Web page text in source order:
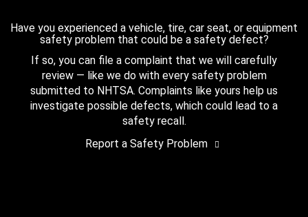
Have you experienced a vehicle, tire, car seat, or equipment
safety problem that could be a safety defect?
If so, you can file a complaint that we will carefully
review — like we do with every safety problem
submitted to NHTSA. Complaints like yours help us
investigate possible defects, which could lead to a
safety recall.
Report a Safety Problem